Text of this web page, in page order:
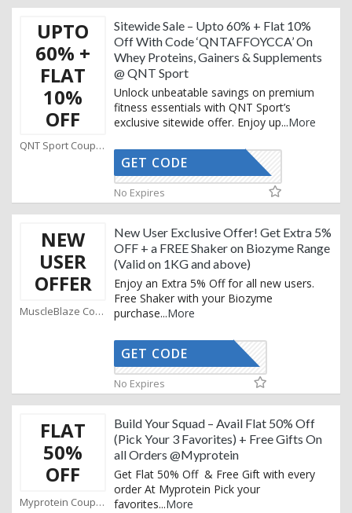
UPTO
60% +
FLAT
10%
OFF
QNT Sport Coupons
Sitewide Sale – Upto 60% + Flat 10%
Off With Code ‘QNTAFFOYCCA’ On
Whey Proteins, Gainers & Supplements
@ QNT Sport
Unlock unbeatable savings on premium
fitness essentials with QNT Sport’s
exclusive sitewide offer. Enjoy up...More
AFFOYCCA
GET CODE
No Expires
NEW
USER
OFFER
MuscleBlaze Coupons
New User Exclusive Offer! Get Extra 5%
OFF + a FREE Shaker on Biozyme Range
(Valid on 1KG and above)
Enjoy an Extra 5% Off for all new users.
Free Shaker with your Biozyme
purchase...More
AFMB5
GET CODE
No Expires
FLAT
50%
OFF
Myprotein Coupons
Build Your Squad – Avail Flat 50% Off
(Pick Your 3 Favorites) + Free Gifts On
all Orders @Myprotein
Get Flat 50% Off & Free Gift with every
order At Myprotein Pick your
favorites...More